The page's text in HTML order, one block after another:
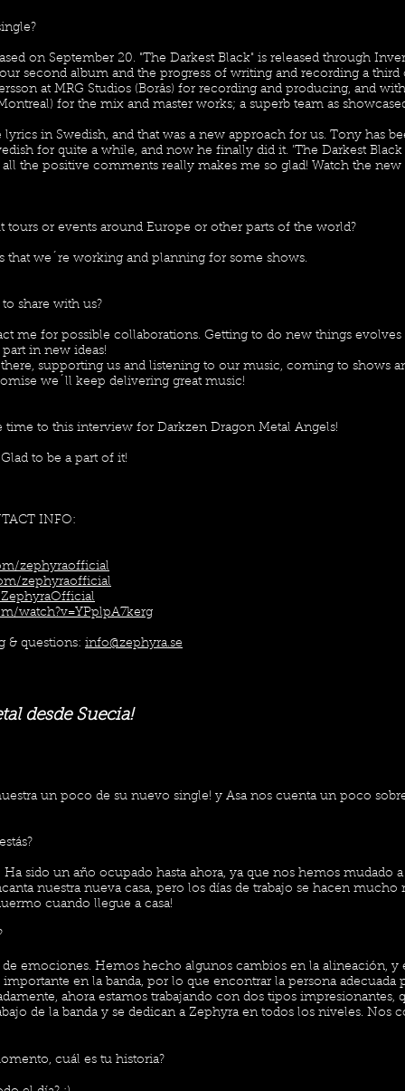
on September 20. "The Darkest Black" is released through
second album and the progress of writing and recording a third
at MRG Studios (Borås) for recording and producing, and
for the mix and master works; a superb team as
in Swedish, and that was a new approach for us. Tony has
for quite a while, and now he finally did it. ’The Darkest Black
the positive comments really makes me so glad! Watch the
tours or events around Europe or other parts of the world?
that we´re working and planning for some shows.
share with us?
me for possible collaborations. Getting to do new things
in new ideas!
supporting us and listening to our music, coming to shows
we´ll keep delivering great music!
to this interview for Darkzen Dragon Metal Angels!
to be a part of it!
INFO:
zephyraofficial
zephyraofficial
watch?v=YPplpA7kerg
& questions: info@zephyra.se
desde Suecia!
un poco de su nuevo single! y Asa nos cuenta un poco
Ha sido un año ocupado hasta ahora, ya que nos hemos mudado a
nuestra nueva casa, pero los días de trabajo se hacen mucho
cuando llegue a casa!
de emociones. Hemos hecho algunos cambios en la alineación, y
en la banda, por lo que encontrar la persona adecuada
ahora estamos trabajando con dos tipos impresionantes,
de la banda y se dedican a Zephyra en todos los niveles. Nos
cuál es tu historia?